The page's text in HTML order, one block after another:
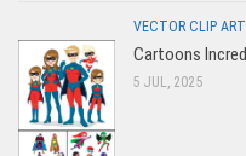
VECTOR CLIP ART
Cartoons
5 JUL, 2025